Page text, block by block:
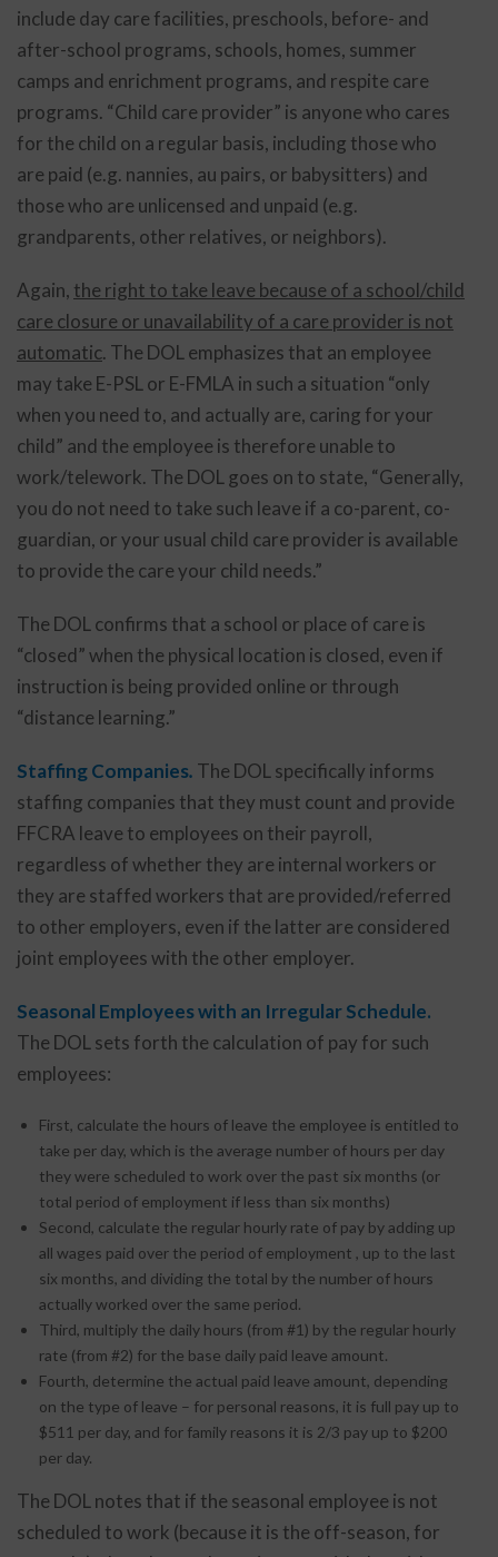
include day care facilities, preschools, before- and
after-school programs, schools, homes, summer
camps and enrichment programs, and respite care
programs. “Child care provider” is anyone who cares
for the child on a regular basis, including those who
are paid (e.g. nannies, au pairs, or babysitters) and
those who are unlicensed and unpaid (e.g.
grandparents, other relatives, or neighbors).
Again, the right to take leave because of a school/child
care closure or unavailability of a care provider is not
automatic. The DOL emphasizes that an employee
may take E-PSL or E-FMLA in such a situation “only
when you need to, and actually are, caring for your
child” and the employee is therefore unable to
work/telework. The DOL goes on to state, “Generally,
you do not need to take such leave if a co-parent, co-
guardian, or your usual child care provider is available
to provide the care your child needs.”
The DOL confirms that a school or place of care is
“closed” when the physical location is closed, even if
instruction is being provided online or through
“distance learning.”
Staffing Companies. The DOL specifically informs
staffing companies that they must count and provide
FFCRA leave to employees on their payroll,
regardless of whether they are internal workers or
they are staffed workers that are provided/referred
to other employers, even if the latter are considered
joint employees with the other employer.
Seasonal Employees with an Irregular Schedule.
The DOL sets forth the calculation of pay for such
employees:
First, calculate the hours of leave the employee is entitled to
take per day, which is the average number of hours per day
they were scheduled to work over the past six months (or
total period of employment if less than six months)
Second, calculate the regular hourly rate of pay by adding up
all wages paid over the period of employment , up to the last
six months, and dividing the total by the number of hours
actually worked over the same period.
Third, multiply the daily hours (from #1) by the regular hourly
rate (from #2) for the base daily paid leave amount.
Fourth, determine the actual paid leave amount, depending
on the type of leave – for personal reasons, it is full pay up to
$511 per day, and for family reasons it is 2/3 pay up to $200
per day.
The DOL notes that if the seasonal employee is not
scheduled to work (because it is the off-season, for